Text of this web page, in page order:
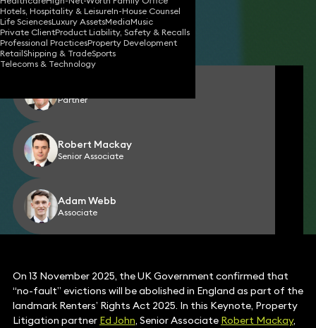
Hotels, Hospitality & LeisureIn-House Counsel
Life SciencesLuxury AssetsMediaMusic
Private ClientProduct Liability, Safety & Recalls
Professional PracticesProperty Development
RetailShipping & TradeSports
Telecoms & Technology
18 Nov 2025•4 min read
Share
Partner
Robert Mackay
Senior Associate
Adam Webb
Associate
On 13 November 2025, the UK Government confirmed that
“no-fault” evictions will be abolished in England as part of the
landmark Renters’ Rights Act 2025. In this Keynote, Property
Litigation partner Ed John, Senior Associate Robert Mackay,